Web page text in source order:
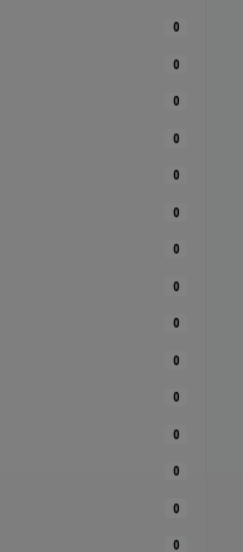
0
0
0
0
0
0
0
0
0
0
0
0
0
0
0